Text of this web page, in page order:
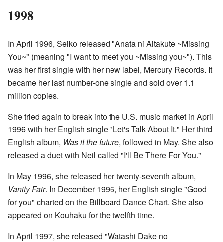
1998
In April 1996, Seiko released "Anata ni Aitakute ~Missing
You~" (meaning "I want to meet you ~Missing you~"). This
was her first single with her new label, Mercury Records. It
became her last number-one single and sold over 1.1
million copies.
She tried again to break into the U.S. music market in April
1996 with her English single "Let's Talk About It." Her third
English album, Was it the future, followed in May. She also
released a duet with Neil called "I'll Be There For You."
In May 1996, she released her twenty-seventh album,
Vanity Fair. In December 1996, her English single "Good
for you" charted on the Billboard Dance Chart. She also
appeared on Kouhaku for the twelfth time.
In April 1997, she released "Watashi Dake no